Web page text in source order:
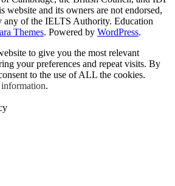
website and its owners are not endorsed,
any of the IELTS Authority. Education
Themes. Powered by WordPress.
to give you the most relevant
your preferences and repeat visits. By
to the use of ALL the cookies.
.